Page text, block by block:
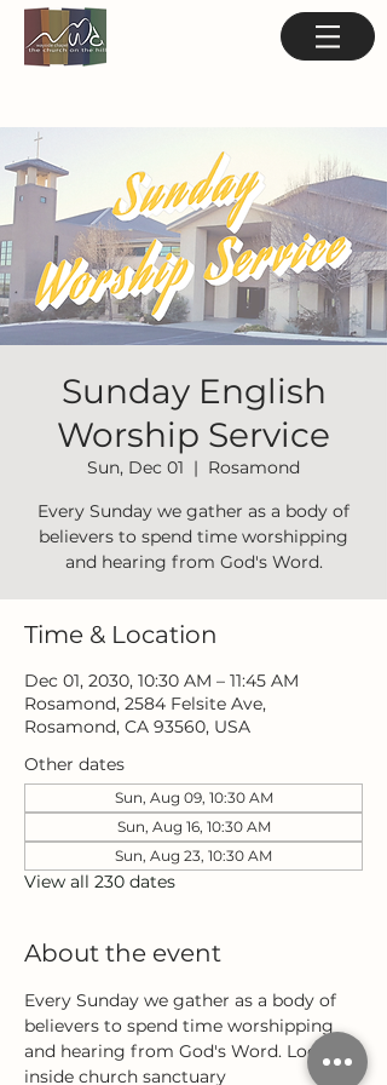
Sunday English
Worship Service
Sun, Dec 01
  |
Rosamond
Every Sunday we gather as a body of
believers to spend time worshipping
and hearing from God's Word.
Time & Location
Dec 01, 2030, 10:30 AM – 11:45 AM
Rosamond, 2584 Felsite Ave,
Rosamond, CA 93560, USA
Other dates
Sun, Aug 09, 10:30 AM
Sun, Aug 16, 10:30 AM
Sun, Aug 23, 10:30 AM
View all 230 dates
About the event
Every Sunday we gather as a body of
believers to spend time worshipping
and hearing from God's Word. Located
inside church sanctuary